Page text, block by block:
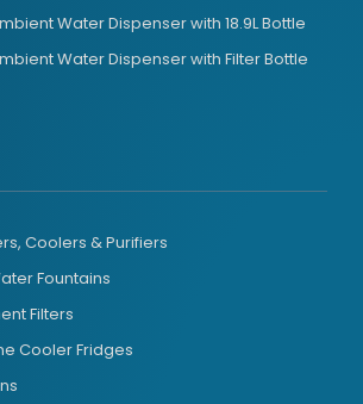
Water Dispenser with 18.9L Bottle
Water Dispenser with Filter Bottle
Coolers & Purifiers
Fountains
Filters
Cooler Fridges